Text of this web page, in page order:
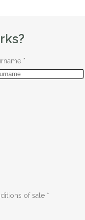
*
of sale *